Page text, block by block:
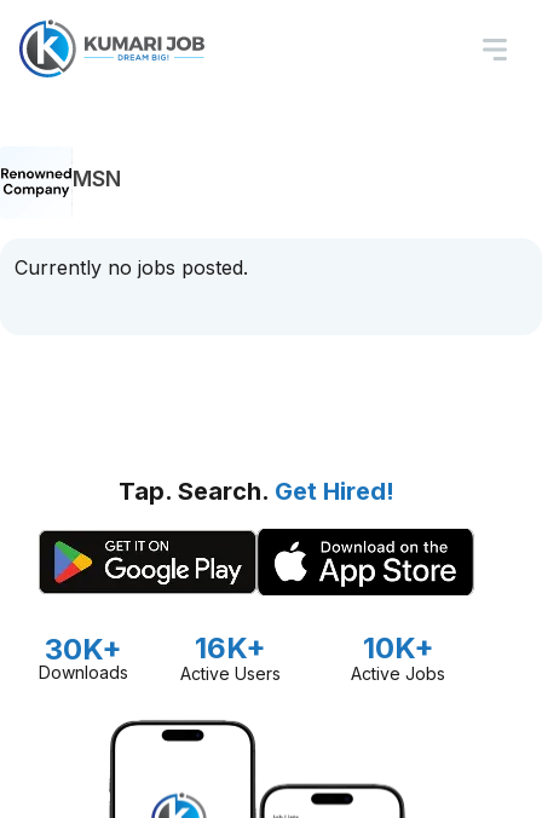
MSN
Currently no jobs posted.
Tap. Search. Get Hired!
30K+
Downloads
16K+
Active Users
10K+
Active Jobs